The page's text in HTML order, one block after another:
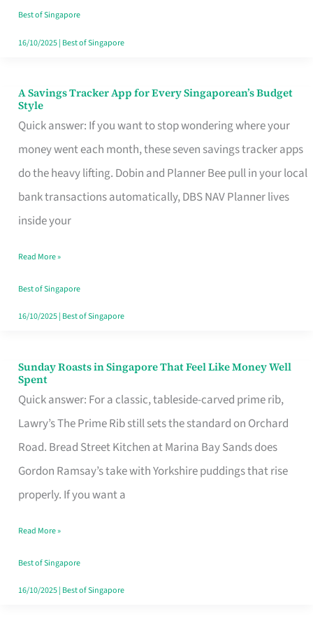
Best of Singapore
16/10/2025| Best of Singapore
A Savings Tracker App for Every Singaporean’s Budget
Style
Quick answer: If you want to stop wondering where your
money went each month, these seven savings tracker apps
do the heavy lifting. Dobin and Planner Bee pull in your local
bank transactions automatically, DBS NAV Planner lives
inside your
A
Savings
Tracker
App
for
Every
Budget
Style
Read More »
Best of Singapore
16/10/2025| Best of Singapore
Sunday Roasts in Singapore That Feel Like Money Well
Spent
Quick answer: For a classic, tableside-carved prime rib,
Lawry’s The Prime Rib still sets the standard on Orchard
Road. Bread Street Kitchen at Marina Bay Sands does
Gordon Ramsay’s take with Yorkshire puddings that rise
properly. If you want a
Sunday
Roasts
in
Singapore
That
Feel
Money
Well
Spent
Read More »
Best of Singapore
16/10/2025| Best of Singapore